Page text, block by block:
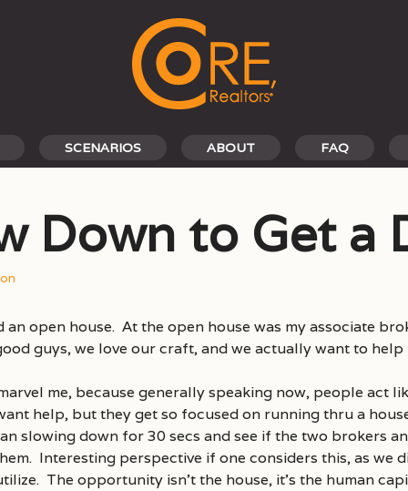
SCENARIOS ABOUT FAQ
Down to Get a
an open house. At the open house was my associate
guys, we love our craft, and we actually want to help
me, because generally speaking now, people act
help, but they get so focused on running thru a
slowing down for 30 secs and see if the two brokers
Interesting perspective if one considers this, as we
The opportunity isn’t the house, it’s the human